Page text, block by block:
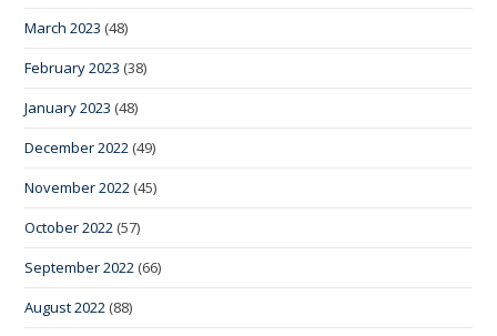
March 2023 (48)
February 2023 (38)
January 2023 (48)
December 2022 (49)
November 2022 (45)
October 2022 (57)
September 2022 (66)
August 2022 (88)